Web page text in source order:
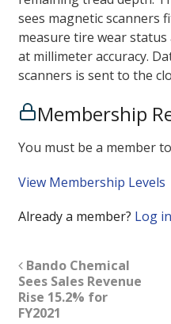
sees magnetic scanners
measure tire wear
at millimeter accuracy.
scanners is sent to the
Membership
You must be a member
View Membership Levels
Already a member? Log
Bando Chemical
Sees Sales Revenue
Rise 15.2% for
FY2021